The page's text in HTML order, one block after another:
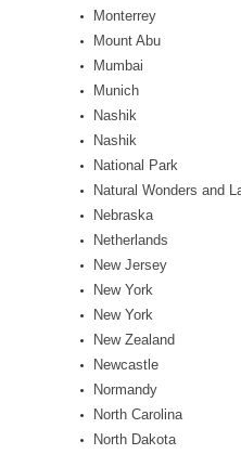
Monterrey
Mount Abu
Mumbai
Munich
Nashik
Nashik
National Park
Natural Wonders and
Nebraska
Netherlands
New Jersey
New York
New York
New Zealand
Newcastle
Normandy
North Carolina
North Dakota